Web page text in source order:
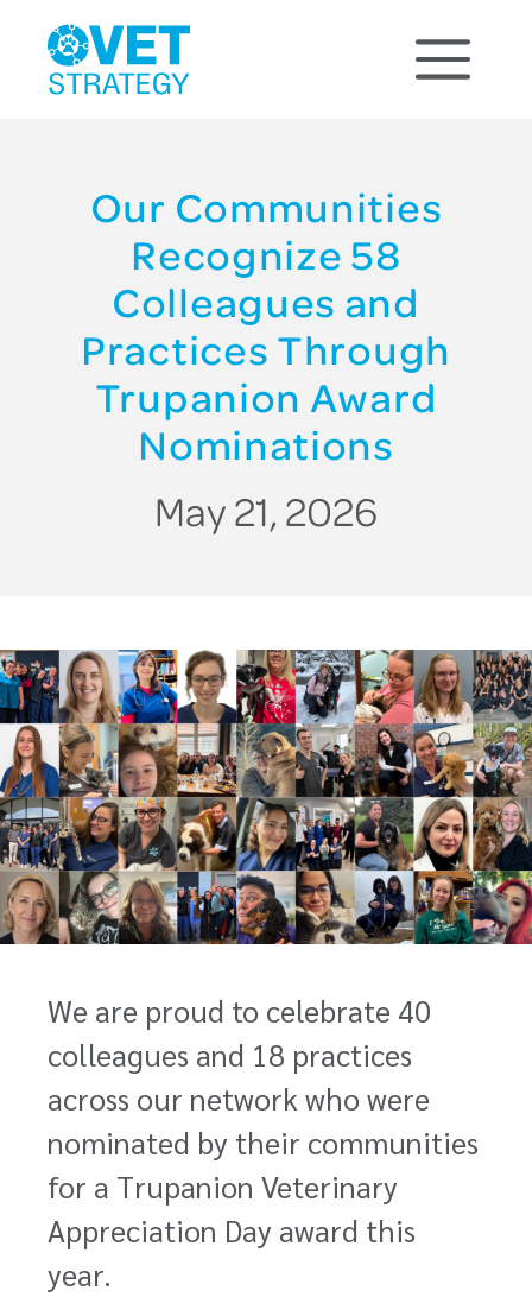
Our Communities
Recognize 58
Colleagues and
Practices Through
Trupanion Award
Nominations
May 21, 2026
We are proud to celebrate 40
colleagues and 18 practices
across our network who were
nominated by their communities
for a Trupanion Veterinary
Appreciation Day award this
year.